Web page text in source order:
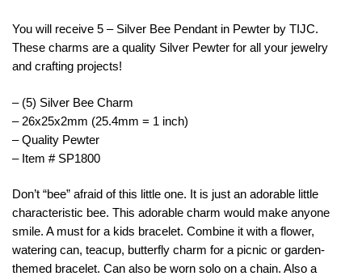
You will receive 5 – Silver Bee Pendant in Pewter by TIJC.
These charms are a quality Silver Pewter for all your jewelry
and crafting projects!
– (5) Silver Bee Charm
– 26x25x2mm (25.4mm = 1 inch)
– Quality Pewter
– Item # SP1800
Don’t “bee” afraid of this little one. It is just an adorable little
characteristic bee. This adorable charm would make anyone
smile. A must for a kids bracelet. Combine it with a flower,
watering can, teacup, butterfly charm for a picnic or garden-
themed bracelet. Can also be worn solo on a chain. Also a